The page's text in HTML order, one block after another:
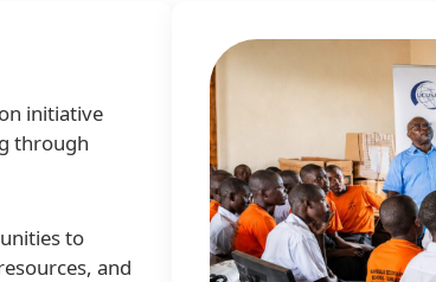
initiative
through
to
and